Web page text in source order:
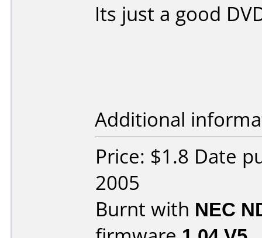
Its just a good
Additional
Price: $1.8 Date
2005
Burnt with NEC